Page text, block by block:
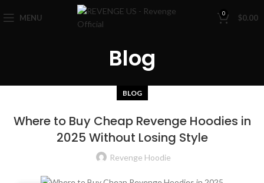
MENU 0 $0.00
Blog
BLOG
Where to Buy Cheap Revenge Hoodies in
2025 Without Losing Style
Revenge Hoodie